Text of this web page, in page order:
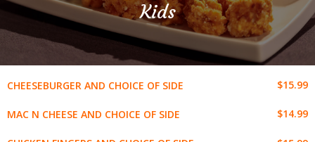
Kids
CHEESEBURGER AND CHOICE OF SIDE $15.99
MAC N CHEESE AND CHOICE OF SIDE $14.99